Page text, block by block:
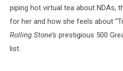
piping hot virtual tea about NDAs,
for her and how she feels about
Rolling Stone’s prestigious 500
list.